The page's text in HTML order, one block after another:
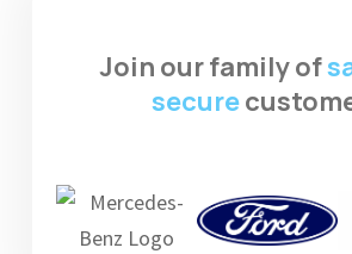
Join our family of
secure